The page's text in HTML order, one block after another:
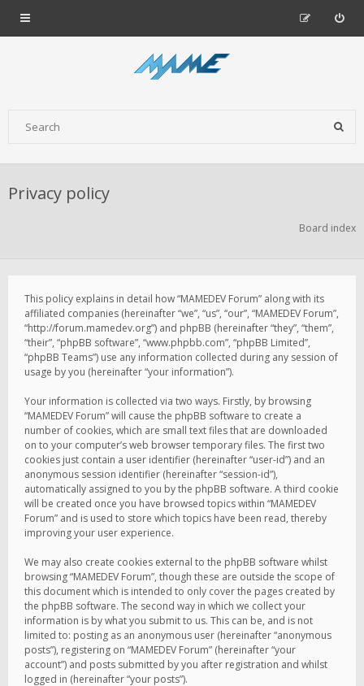
Privacy policy
Board index
This policy explains in detail how “MAMEDEV Forum” along with its
affiliated companies (hereinafter “we”, “us”, “our”, “MAMEDEV Forum”,
“http://forum.mamedev.org”) and phpBB (hereinafter “they”, “them”,
“their”, “phpBB software”, “www.phpbb.com”, “phpBB Limited”,
“phpBB Teams”) use any information collected during any session of
usage by you (hereinafter “your information”).
Your information is collected via two ways. Firstly, by browsing
“MAMEDEV Forum” will cause the phpBB software to create a
number of cookies, which are small text files that are downloaded
on to your computer’s web browser temporary files. The first two
cookies just contain a user identifier (hereinafter “user-id”) and an
anonymous session identifier (hereinafter “session-id”),
automatically assigned to you by the phpBB software. A third cookie
will be created once you have browsed topics within “MAMEDEV
Forum” and is used to store which topics have been read, thereby
improving your user experience.
We may also create cookies external to the phpBB software whilst
browsing “MAMEDEV Forum”, though these are outside the scope of
this document which is intended to only cover the pages created by
the phpBB software. The second way in which we collect your
information is by what you submit to us. This can be, and is not
limited to: posting as an anonymous user (hereinafter “anonymous
posts”), registering on “MAMEDEV Forum” (hereinafter “your
account”) and posts submitted by you after registration and whilst
logged in (hereinafter “your posts”).